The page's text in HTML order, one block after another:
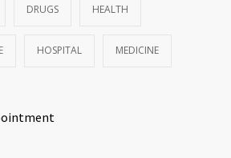
DRUGS HEALTH
HOSPITAL MEDICINE